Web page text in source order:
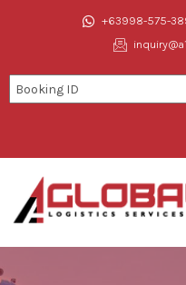
+63998-575-